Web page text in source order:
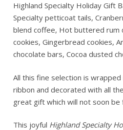
Highland Specialty Holiday Gift
Specialty petticoat tails,
blend coffee, Hot buttered rum
cookies, Gingerbread cookies,
chocolate bars, Cocoa dusted
All this fine selection is
ribbon and decorated with all
great gift which will not soon
This joyful Highland Specialty